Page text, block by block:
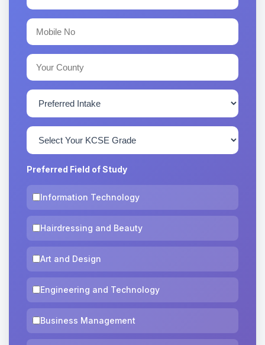
Preferred Field of Study
Information Technology
Hairdressing and Beauty
Art and Design
Engineering and Technology
Business Management